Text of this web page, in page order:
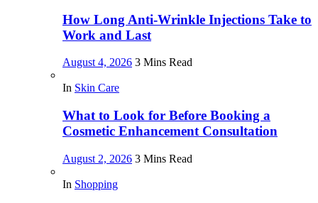
How Long Anti-Wrinkle Injections Take to
Work and Last
August 4, 2026 3 Mins Read
In Skin Care
What to Look for Before Booking a
Cosmetic Enhancement Consultation
August 2, 2026 3 Mins Read
In Shopping